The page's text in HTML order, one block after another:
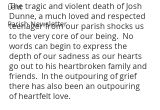
Lent
Parish Newsletter
The tragic and violent death of Josh
Dunne, a much loved and respected
teenager from our parish shocks us
to the very core of our being.  No
words can begin to express the
depth of our sadness as our hearts
go out to his heartbroken family and
friends.  In the outpouring of grief
there has also been an outpouring
of heartfelt love.